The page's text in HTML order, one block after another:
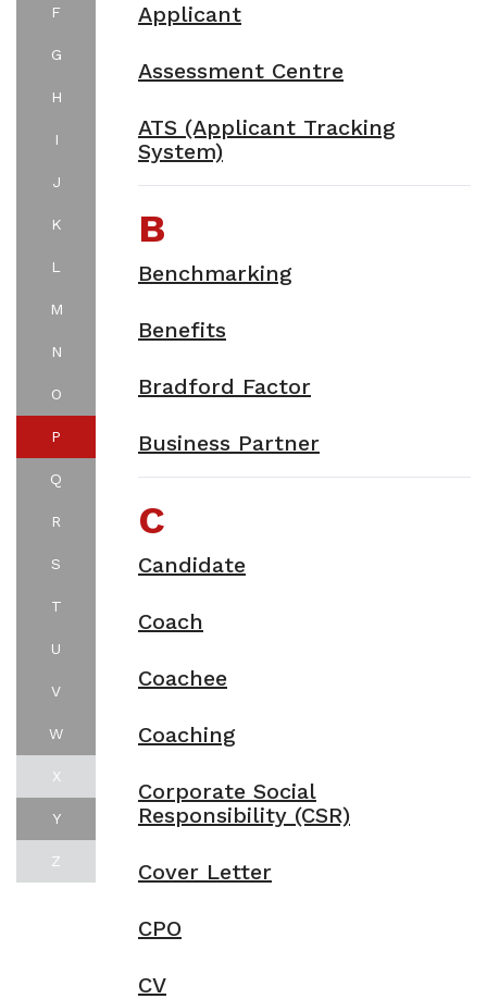
F
G
H
I
J
K
L
M
N
O
P
Q
R
S
T
U
V
W
X
Y
Z
Applicant
Assessment Centre
ATS (Applicant Tracking
System)
B
Benchmarking
Benefits
Bradford Factor
Business Partner
C
Candidate
Coach
Coachee
Coaching
Corporate Social
Responsibility (CSR)
Cover Letter
CPO
CV